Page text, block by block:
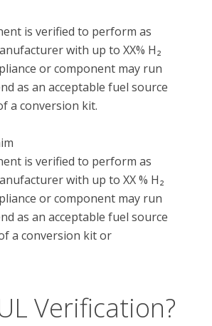
is verified to perform as
with up to XX% H₂
or component may run
as an acceptable fuel source
a conversion kit.
is verified to perform as
with up to XX % H₂
or component may run
as an acceptable fuel source
a conversion kit or
Verification?